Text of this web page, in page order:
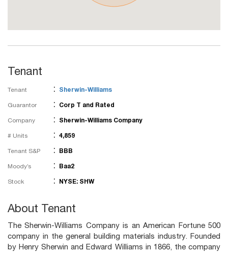
Tenant
Tenant : Sherwin-Williams
Guarantor : Corp T and Rated
Company : Sherwin-Williams Company
# Units : 4,859
Tenant S&P : BBB
Moody’s : Baa2
Stock : NYSE: SHW
About Tenant
The Sherwin-Williams Company is an American Fortune 500
company in the general building materials industry. Founded
by Henry Sherwin and Edward Williams in 1866, the company